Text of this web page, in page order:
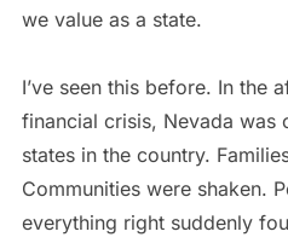
we value as a state.
I’ve seen this before. In the
financial crisis, Nevada was
states in the country.
Communities were shaken.
everything right suddenly